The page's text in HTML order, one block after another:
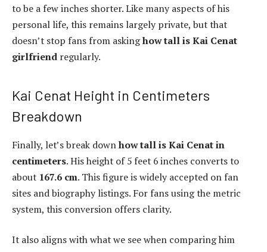
to be a few inches shorter. Like many aspects of his
personal life, this remains largely private, but that
doesn’t stop fans from askinghow tall is Kai Cenat
girlfriend regularly.
Kai Cenat Height in Centimeters
Breakdown
Finally, let’s break downhow tall is Kai Cenat in
centimeters. His height of 5 feet 6 inches converts to
about 167.6 cm. This figure is widely accepted on fan
sites and biography listings. For fans using the metric
system, this conversion offers clarity.
It also aligns with what we see when comparing him